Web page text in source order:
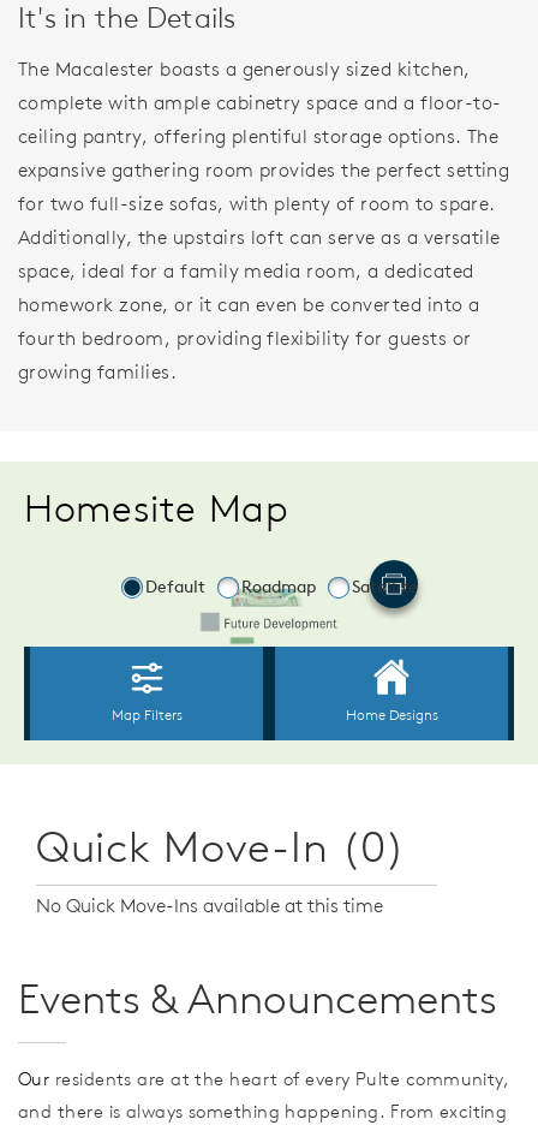
It's in the Details
The Macalester boasts a generously sized kitchen,
complete with ample cabinetry space and a floor-to-
ceiling pantry, offering plentiful storage options. The
expansive gathering room provides the perfect setting
for two full-size sofas, with plenty of room to spare.
Additionally, the upstairs loft can serve as a versatile
space, ideal for a family media room, a dedicated
homework zone, or it can even be converted into a
fourth bedroom, providing flexibility for guests or
growing families.
Homesite Map
Quick Move-In (0)
No Quick Move-Ins available at this time
Events & Announcements
Our residents are at the heart of every Pulte community,
and there is always something happening. From exciting